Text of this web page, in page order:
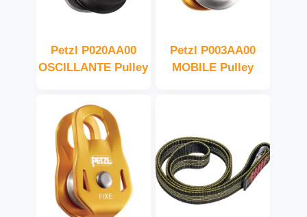
Petzl P020AA00
OSCILLANTE Pulley
Petzl P003AA00
MOBILE Pulley